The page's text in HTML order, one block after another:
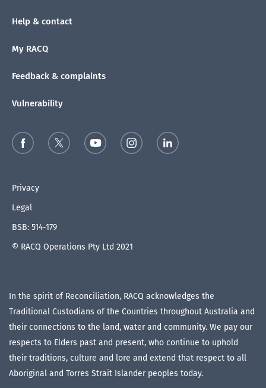
Help & contact
My RACQ
Feedback & complaints
Vulnerability
Privacy
Legal
BSB: 514-179
© RACQ Operations Pty Ltd 2021
In the spirit of Reconciliation, RACQ acknowledges the
Traditional Custodians of the Countries throughout Australia and
their connections to the land, water and community. We pay our
respects to Elders past and present, who continue to uphold
their traditions, culture and lore and extend that respect to all
Aboriginal and Torres Strait Islander peoples today.